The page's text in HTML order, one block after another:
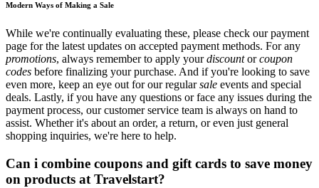
Modern Ways of Making a Sale
While we're continually evaluating these, please check our payment
page for the latest updates on accepted payment methods. For any
promotions, always remember to apply yourdiscountorcoupon
codes before finalizing your purchase. And if you're looking to save
even more, keep an eye out for our regularsale events and special
deals. Lastly, if you have any questions or face any issues during the
payment process, our customer service team is always on hand to
assist. Whether it's about an order, a return, or even just general
shopping inquiries, we're here to help.
Can i combine coupons and gift cards to save money
on products at Travelstart?